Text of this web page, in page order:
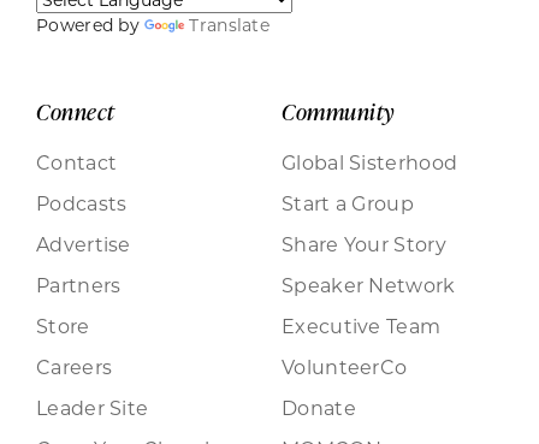
Powered by Translate
Connect
Contact
Podcasts
Advertise
Partners
Store
Careers
Leader Site
Community
Global Sisterhood
Start a Group
Share Your Story
Speaker Network
Executive Team
VolunteerCo
Donate